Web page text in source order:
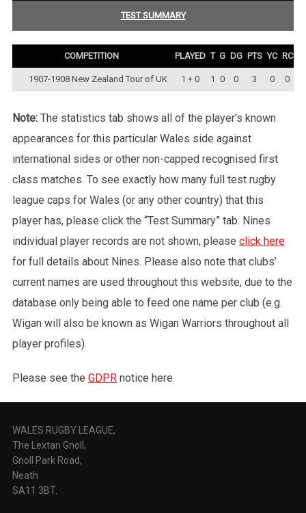
TEST SUMMARY
COMPETITION PLAYED T G DG PTS YC RC
1907-1908 New Zealand Tour of UK 1 + 0 1 0 0 3 0 0
Note: The statistics tab shows all of the player’s known
appearances for this particular Wales side against
international sides or other non-capped recognised first
class matches. To see exactly how many full test rugby
league caps for Wales (or any other country) that this
player has, please click the “Test Summary” tab. Nines
individual player records are not shown, please click here
for full details about Nines. Please also note that clubs’
current names are used throughout this website, due to the
database only being able to feed one name per club (e.g.
Wigan will also be known as Wigan Warriors throughout all
player profiles).
Please see the GDPRnotice here.
WALES RUGBY LEAGUE,
The Lextan Gnoll,
Gnoll Park Road,
Neath
SA11 3BT.